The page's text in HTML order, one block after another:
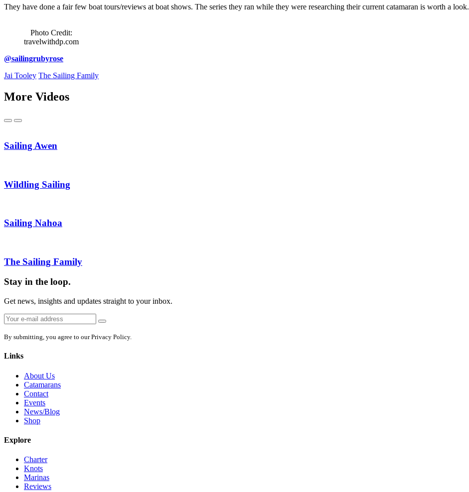
They have done a fair few boat tours/reviews at boat shows. The series they ran while they were researching their current catamaran is worth a look.
Photo Credit:
travelwithdp.com
@sailingrubyrose
Jai Tooley The Sailing Family
More Videos
Previous
Next
Sailing Awen
Wildling Sailing
Sailing Nahoa
The Sailing Family
Stay in the loop.
Get news, insights and updates straight to your inbox.
Email
address:
Sign
By submitting, you agree to our Privacy Policy.
Links
About Us
Catamarans
Contact
Events
News/Blog
Shop
Explore
Charter
Knots
Marinas
Reviews